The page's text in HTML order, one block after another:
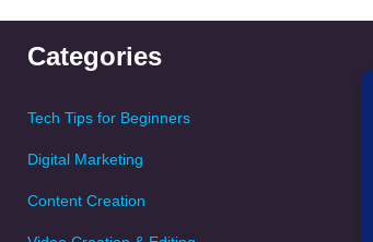
Categories
Tech Tips for Beginners
Digital Marketing
Content Creation